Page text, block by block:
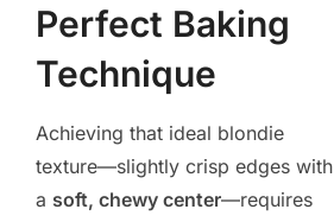
Perfect Baking
Technique
Achieving that ideal blondie
texture—slightly crisp edges with
a soft, chewy center—requires